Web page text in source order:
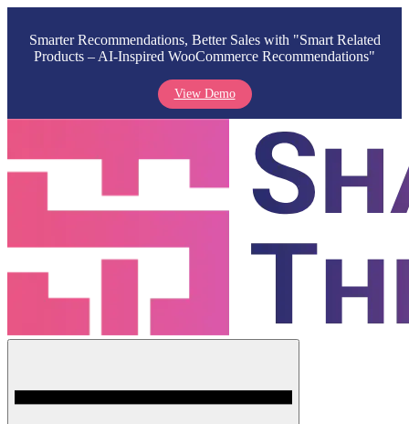
Smarter Recommendations, Better Sales with "Smart Related
Products – AI-Inspired WooCommerce Recommendations"
View Demo
content